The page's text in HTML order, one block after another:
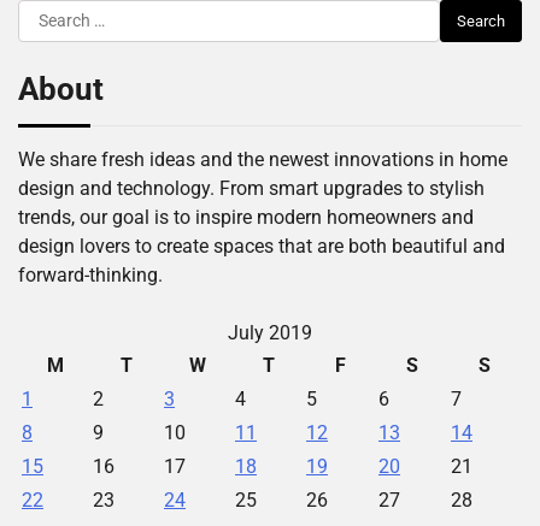
Search
for:
About
We share fresh ideas and the newest innovations in home
design and technology. From smart upgrades to stylish
trends, our goal is to inspire modern homeowners and
design lovers to create spaces that are both beautiful and
forward-thinking.
July 2019
M
T W T F S
S
1
2 3 4 5 6
7
8
9 10 11 12 13
14
15
16 17 18 19 20
21
22
23 24 25 26 27
28